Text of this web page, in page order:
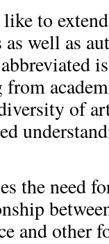
to
well as
from
of
the need
and other